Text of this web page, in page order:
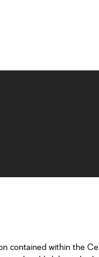
within the